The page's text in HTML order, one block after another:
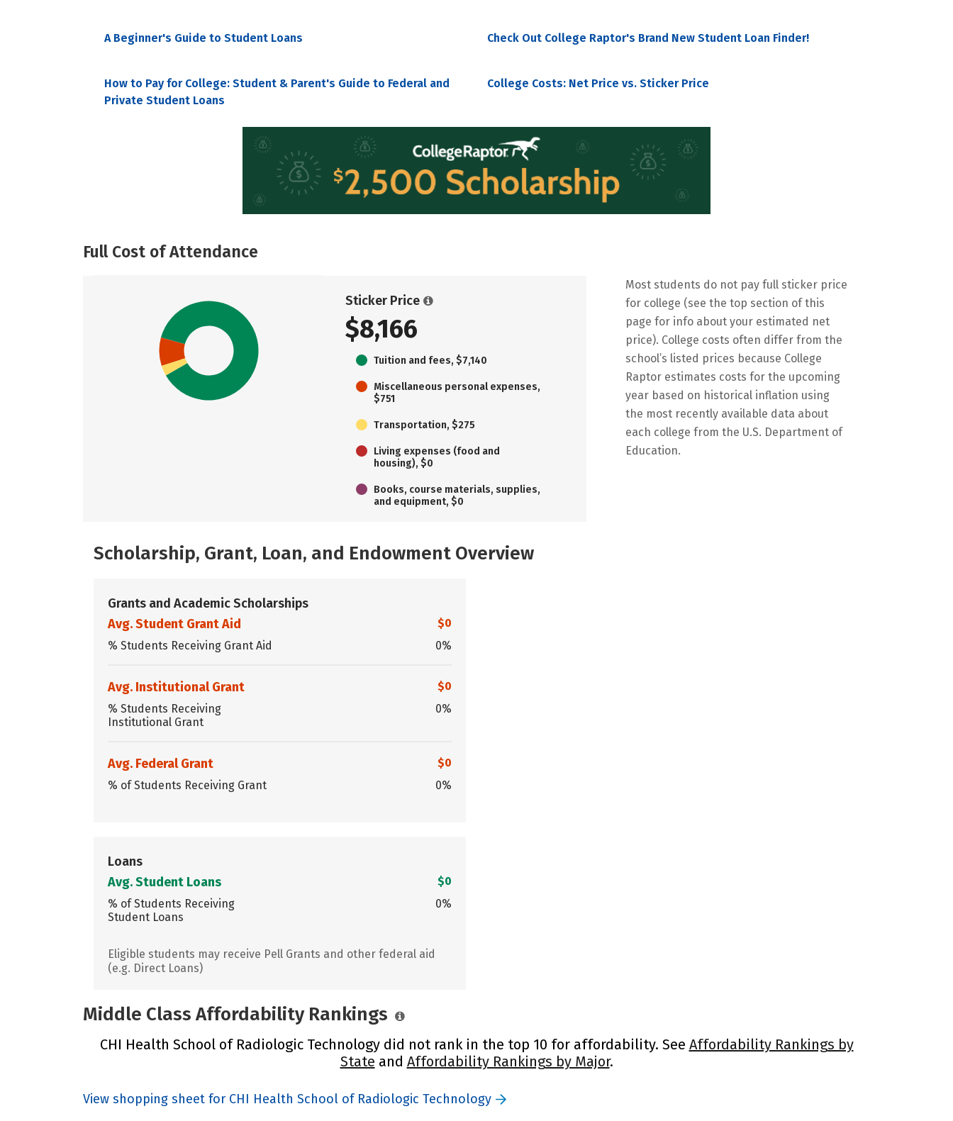
A Beginner's Guide to Student Loans Check Out College Raptor's Brand New Student Loan Finder!
How to Pay for College: Student & Parent's Guide to Federal and
Private Student Loans
College Costs: Net Price vs. Sticker Price
Full Cost of Attendance
Sticker Price
$8,166
Tuition and fees, $7,140
Miscellaneous personal expenses,
$751
Transportation, $275
Living expenses (food and
housing), $0
Books, course materials, supplies,
and equipment, $0
Most students do not pay full sticker price
for college (see the top section of this
page for info about your estimated net
price). College costs often differ from the
school’s listed prices because College
Raptor estimates costs for the upcoming
year based on historical inflation using
the most recently available data about
each college from the U.S. Department of
Education.
Scholarship, Grant, Loan, and Endowment Overview
Grants and Academic Scholarships
Avg. Student Grant Aid
$0
% Students Receiving Grant Aid
0%
Avg. Institutional Grant
$0
% Students Receiving
Institutional Grant
0%
Avg. Federal Grant
$0
% of Students Receiving Grant
0%
Loans
Avg. Student Loans
$0
% of Students Receiving
Student Loans
0%
Eligible students may receive Pell Grants and other federal aid
(e.g. Direct Loans)
Middle Class Affordability Rankings
CHI Health School of Radiologic Technology did not rank in the top 10 for affordability. See Affordability Rankings by
State and Affordability Rankings by Major.
View shopping sheet for CHI Health School of Radiologic Technology